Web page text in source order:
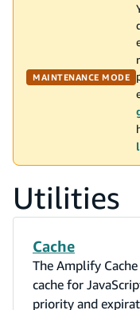
MAINTENANCE MODE
Utilities
Cache
The Amplify
cache for
priority and